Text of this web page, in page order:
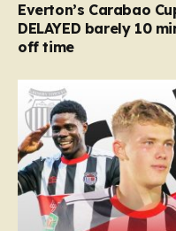
Everton’s Carabao
DELAYED barely 10
off time